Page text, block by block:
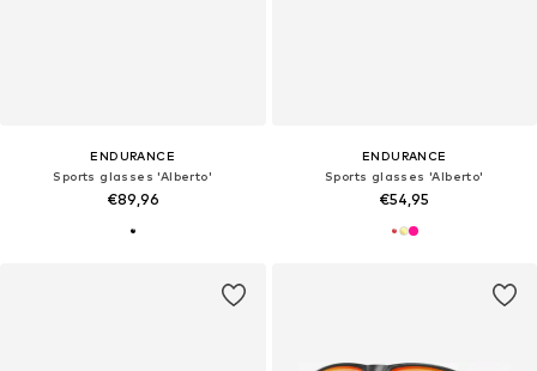
ENDURANCE
Sports glasses 'Alberto'
€89,96
ENDURANCE
Sports glasses 'Alberto'
€54,95